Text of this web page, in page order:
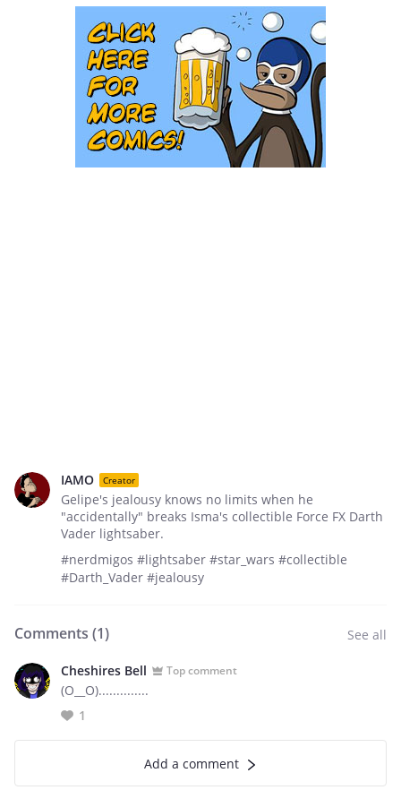
IAMO Creator
Gelipe's jealousy knows no limits when he
"accidentally" breaks Isma's collectible Force FX Darth
Vader lightsaber.
#nerdmigos #lightsaber #star_wars #collectible
#Darth_Vader #jealousy
Comments (1) See all
Cheshires Bell Top comment
(O__O)..............
1
Add a comment